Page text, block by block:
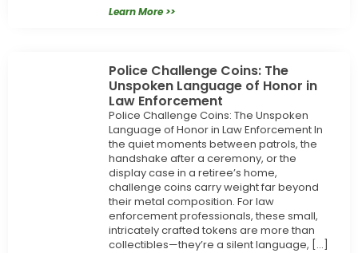
Learn More >>
Police Challenge Coins: The
Unspoken Language of Honor in
Law Enforcement
Police Challenge Coins: The Unspoken
Language of Honor in Law Enforcement In
the quiet moments between patrols, the
handshake after a ceremony, or the
display case in a retiree’s home,
challenge coins carry weight far beyond
their metal composition. For law
enforcement professionals, these small,
intricately crafted tokens are more than
collectibles—they’re a silent language, […]